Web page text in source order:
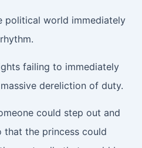
political world immediately
failing to immediately
dereliction of duty.
could step out and
that the princess could